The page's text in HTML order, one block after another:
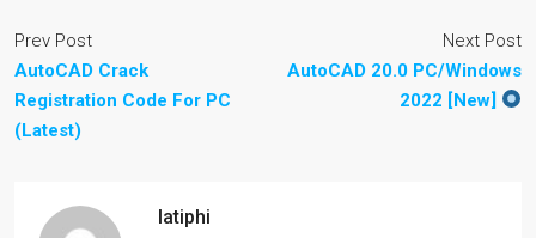
Prev Post
AutoCAD Crack
Registration Code For PC
(Latest)
Next Post
AutoCAD 20.0 PC/Windows
2022 [New]
latiphi